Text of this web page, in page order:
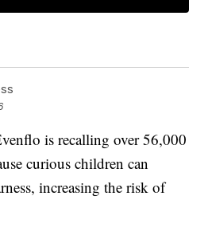
is recalling over 56,000
curious children can
increasing the risk of